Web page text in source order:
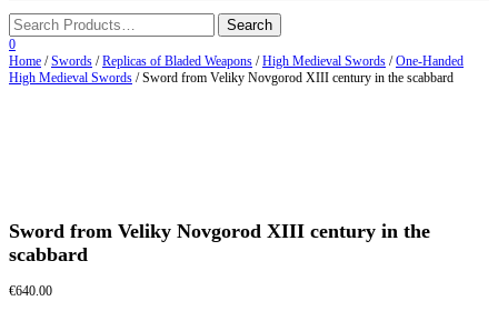
0
Home /Swords /Replicas of Bladed Weapons /High Medieval Swords /One-Handed
High Medieval Swords / Sword from Veliky Novgorod XIII century in the scabbard
Sword from Veliky Novgorod XIII century in the
scabbard
€640.00